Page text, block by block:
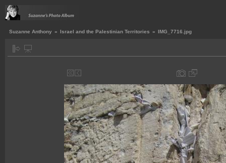
Suzanne Anthony » Israel and the Palestinian Territories » IMG_7716.jpg